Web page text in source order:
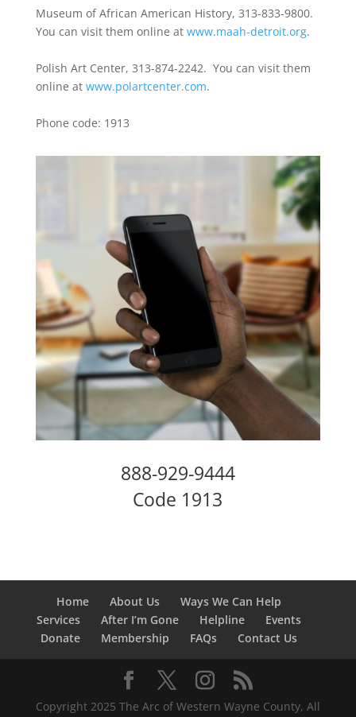
Museum of African American History, 313-833-9800.
You can visit them online at www.maah-detroit.org.
Polish Art Center, 313-874-2242. You can visit them
online at www.polartcenter.com.
Phone code: 1913
888-929-9444
Code 1913
Home About Us
Ways We Can Help
Services
After I’m Gone Helpline
Events
Donate
Membership FAQs Contact Us
Copyright 2025 The Arc of Western Wayne County, All